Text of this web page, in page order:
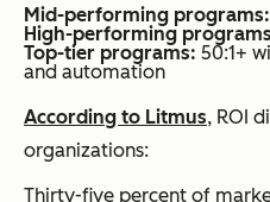
Mid-performing programs:
High-performing
Top-tier programs: 50:1+
and automation
According to Litmus, ROI
organizations:
Thirty-five percent of